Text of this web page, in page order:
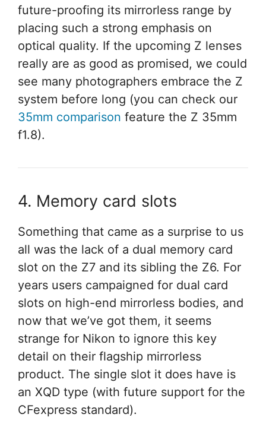
future-proofing its mirrorless range by
placing such a strong emphasis on
optical quality. If the upcoming Z lenses
really are as good as promised, we could
see many photographers embrace the Z
system before long (you can check our
35mm comparison feature the Z 35mm
f1.8).
4. Memory card slots
Something that came as a surprise to us
all was the lack of a dual memory card
slot on the Z7 and its sibling the Z6. For
years users campaigned for dual card
slots on high-end mirrorless bodies, and
now that we’ve got them, it seems
strange for Nikon to ignore this key
detail on their flagship mirrorless
product. The single slot it does have is
an XQD type (with future support for the
CFexpress standard).